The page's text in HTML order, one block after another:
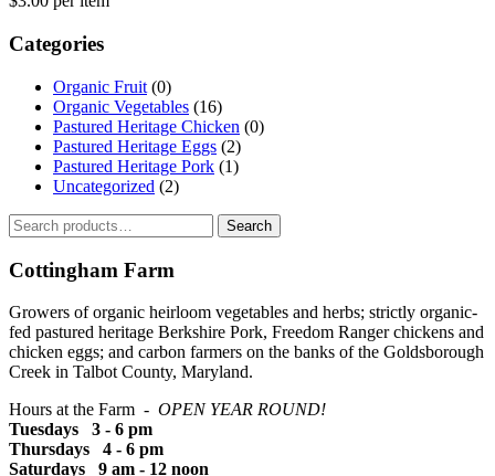
Categories
Organic Fruit (0)
Organic Vegetables (16)
Pastured Heritage Chicken (0)
Pastured Heritage Eggs (2)
Pastured Heritage Pork (1)
Uncategorized (2)
Search
for:
Search
Cottingham Farm
Growers of organic heirloom vegetables and herbs; strictly organic-
fed pastured heritage Berkshire Pork, Freedom Ranger chickens and
chicken eggs; and carbon farmers on the banks of the Goldsborough
Creek in Talbot County, Maryland.
Hours at the Farm - OPEN YEAR ROUND!
Tuesdays 3 - 6 pm
Thursdays 4 - 6 pm
Saturdays 9 am - 12 noon